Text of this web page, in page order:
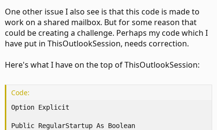
One other issue I also see is that this code is made to
work on a shared mailbox. But for some reason that
could be creating a challenge. Perhaps my code which I
have put in ThisOutlookSession, needs correction.
Here's what I have on the top of ThisOutlookSession:
Code:
Option Explicit
Public RegularStartup As Boolean